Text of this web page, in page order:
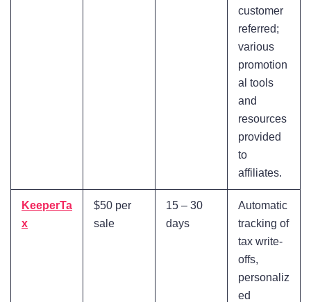
customer
referred;
various
promotion
al tools
and
resources
provided
to
affiliates.
KeeperTa
x
$50 per
sale
15 – 30
days
Automatic
tracking of
tax write-
offs,
personaliz
ed